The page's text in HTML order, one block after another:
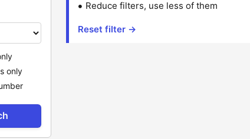
only
Reduce filters, use less of them
Reset filter →